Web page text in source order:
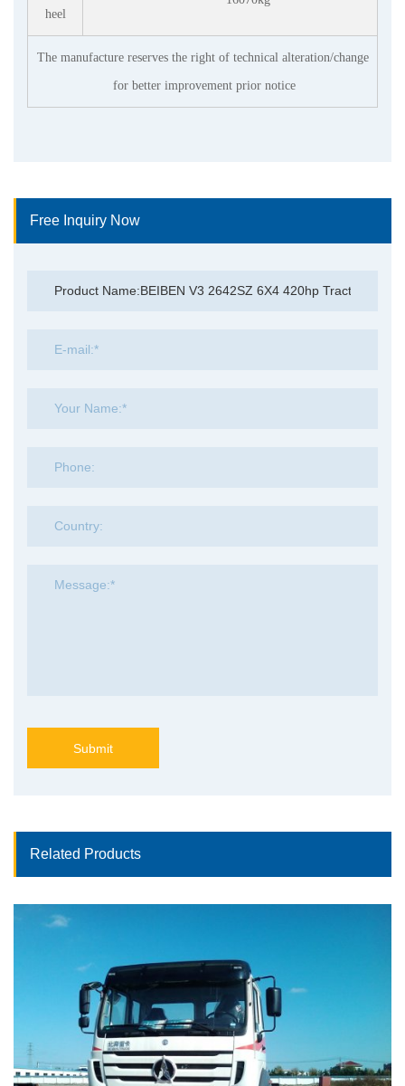
heel
The manufacture reserves the right of technical alteration/change
for better improvement prior notice
Free Inquiry Now
Submit
Related Products